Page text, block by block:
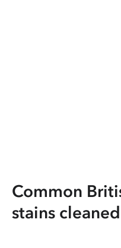
Common
stains